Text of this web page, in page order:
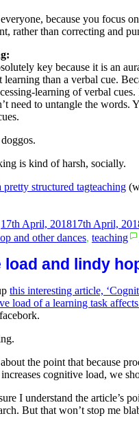
because you focus
rather than correcting and
key because it is an
learning than a verbal cue.
learning of verbal cues.
need to untangle the words.
is kind of harsh, socially.
structured tagteaching
17th April, 201817th April,
and other dances, teaching
load and lindy
this interesting article,
load of a learning task
the point that because
cognitive load, we
I understand the article’s
But that won’t stop me